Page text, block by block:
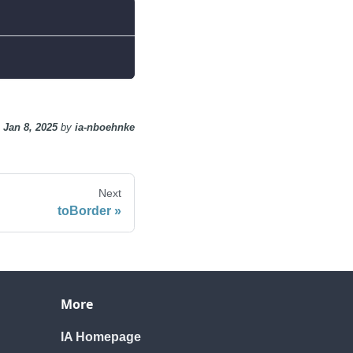
Jan 8, 2025by ia-nboehnke
Next
toBorder
More
IA Homepage